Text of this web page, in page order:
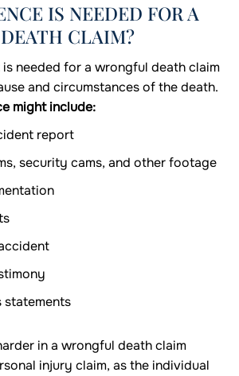
IS NEEDED FOR A
CLAIM?
needed for a wrongful death claim
and circumstances of the death.
might include:
report
security cams, and other footage
statements
in a wrongful death claim
injury claim, as the individual